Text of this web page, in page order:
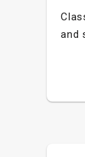
and